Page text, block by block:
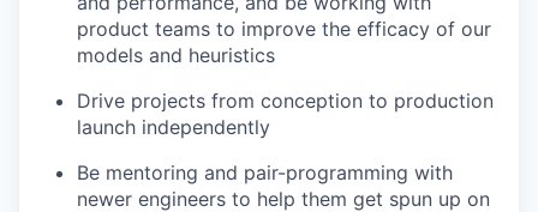
product teams to improve the efficacy of our
models and heuristics
Drive projects from conception to production
launch independently
Be mentoring and pair-programming with
newer engineers to help them get spun up on